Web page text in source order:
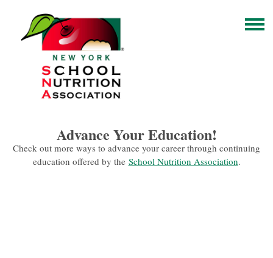
Advance Your Education!
Check out more ways to advance your career through continuing
education offered by the School Nutrition Association.